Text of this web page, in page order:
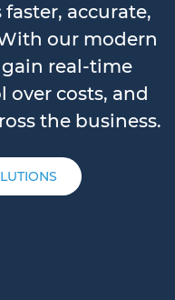
accurate,
our modern
gain real-time
costs, and
the business.